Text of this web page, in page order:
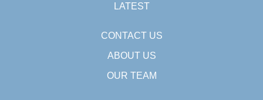
LATEST
CONTACT US
ABOUT US
OUR TEAM